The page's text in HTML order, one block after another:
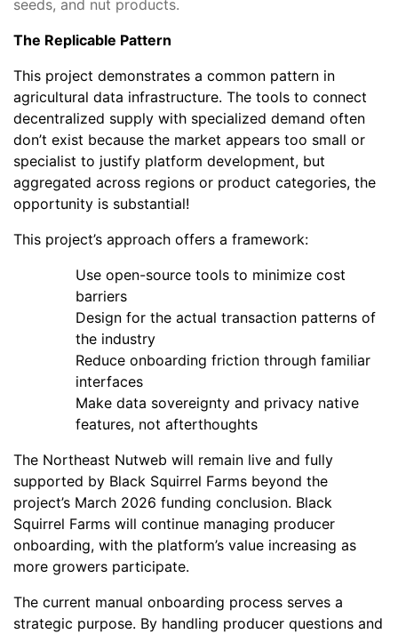
seeds, and nut products.
The Replicable Pattern
This project demonstrates a common pattern in
agricultural data infrastructure. The tools to connect
decentralized supply with specialized demand often
don’t exist because the market appears too small or
specialist to justify platform development, but
aggregated across regions or product categories, the
opportunity is substantial!
This project’s approach offers a framework:
Use open-source tools to minimize cost
barriers
Design for the actual transaction patterns of
the industry
Reduce onboarding friction through familiar
interfaces
Make data sovereignty and privacy native
features, not afterthoughts
The Northeast Nutweb will remain live and fully
supported by Black Squirrel Farms beyond the
project’s March 2026 funding conclusion. Black
Squirrel Farms will continue managing producer
onboarding, with the platform’s value increasing as
more growers participate.
The current manual onboarding process serves a
strategic purpose. By handling producer questions and